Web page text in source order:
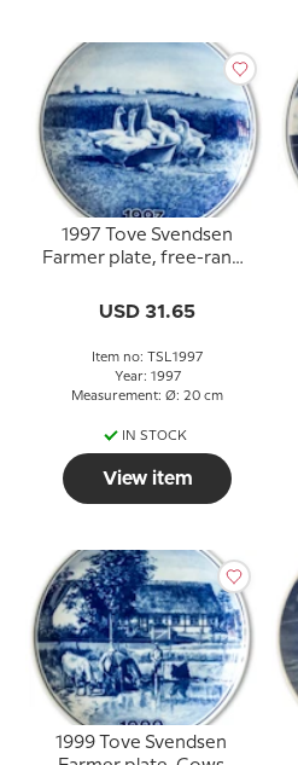
1997 Tove Svendsen
Farmer plate, free-range
USD 31.65
Item no: TSL1997
Year: 1997
Measurement: Ø: 20 cm
IN STOCK
View item
1999 Tove Svendsen